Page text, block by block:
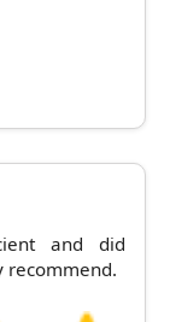
and did
recommend.